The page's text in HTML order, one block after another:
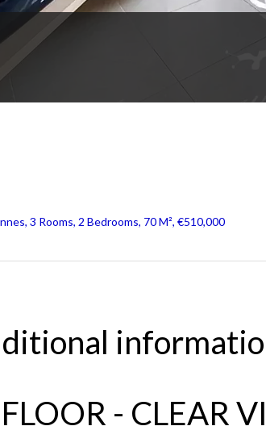
3 Rooms, 2 Bedrooms, 70 M², €510,000
- CLEAR